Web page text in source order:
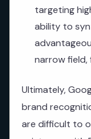
targeting
ability to
narrow field,
Ultimately,
brand
are difficult to